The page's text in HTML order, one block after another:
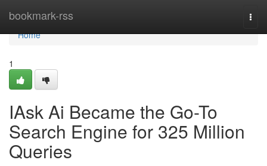
bookmark-rss
Home
Home
1
IAsk Ai Became the Go-To
Search Engine for 325 Million
Queries